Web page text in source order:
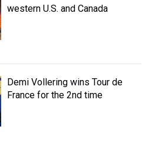
western U.S. and Canada
Demi Vollering wins Tour de
France for the 2nd time